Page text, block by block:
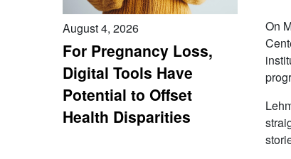
August 4, 2026
For Pregnancy Loss,
Digital Tools Have
Potential to Offset
Health Disparities
On